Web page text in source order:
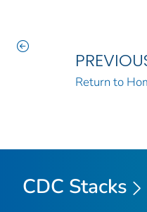
Return to
CDC Stacks